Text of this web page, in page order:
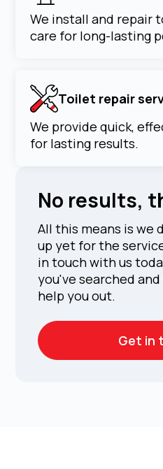
We install and repair
care for long-lasting
Toilet repair
We provide quick,
for lasting results.
No results,
All this means is we
up yet for the
in touch with us
you've searched
help you out.
Get in